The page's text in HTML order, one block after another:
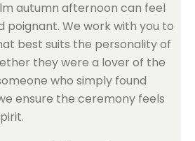
autumn afternoon can feel
poignant. We work with you to
best suits the personality of
they were a lover of the
who simply found
ensure the ceremony feels